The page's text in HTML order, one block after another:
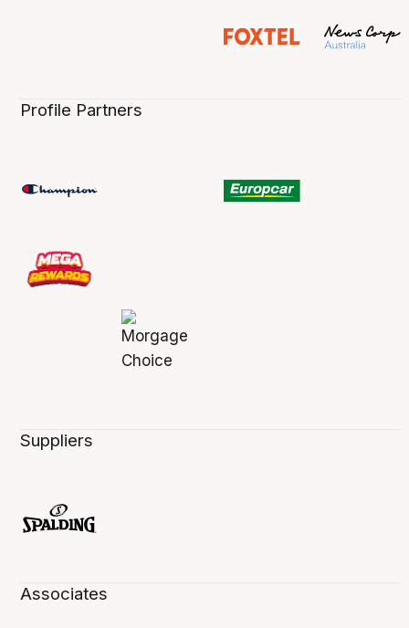
Profile Partners
Suppliers
Associates